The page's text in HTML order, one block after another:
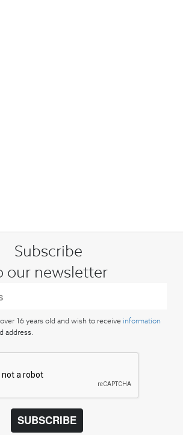
Subscribe
our newsletter
16 years old and wish to receive information
address.
SUBSCRIBE